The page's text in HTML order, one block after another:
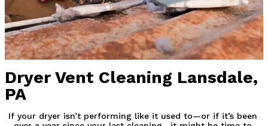
Dryer Vent Cleaning Lansdale,
PA
If your dryer isn’t performing like it used to—or if it’s been